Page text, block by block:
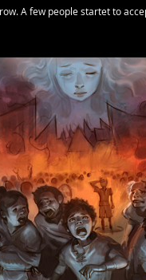
A few people startet to